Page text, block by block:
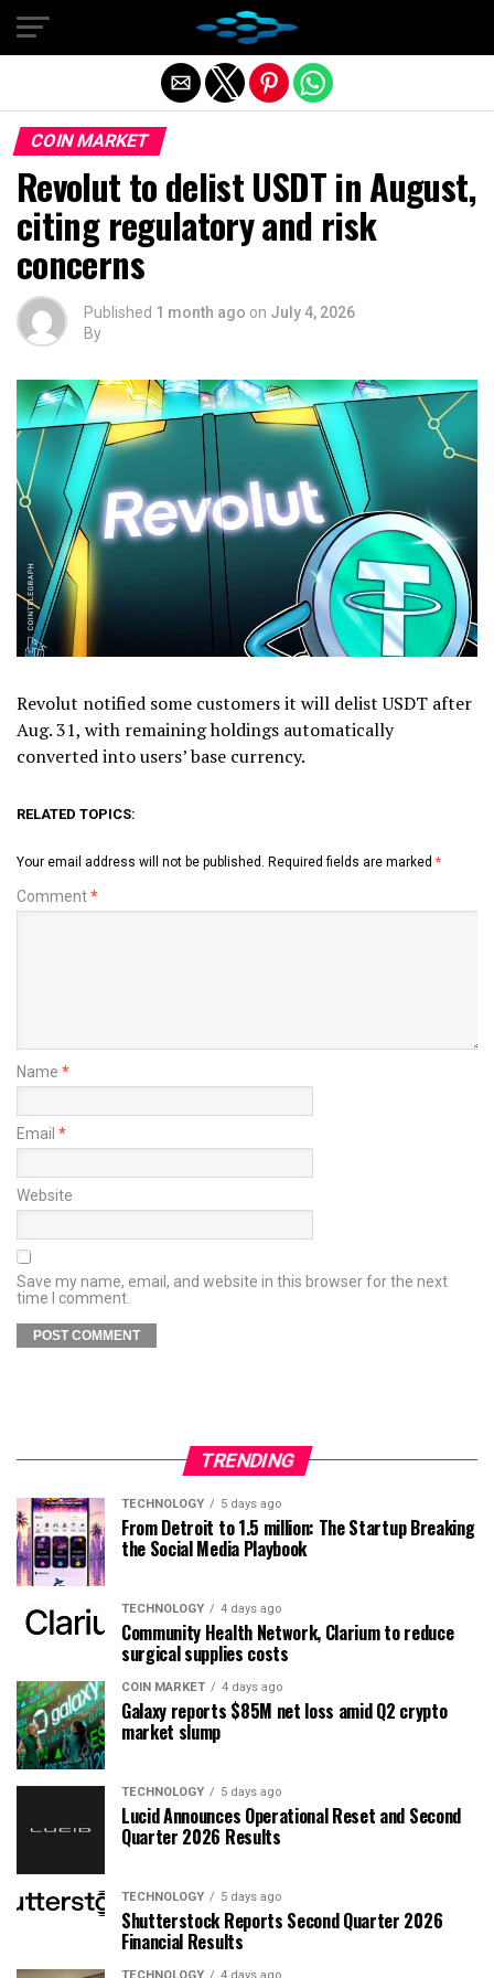
COIN MARKET
Revolut to delist USDT in August,
citing regulatory and risk
concerns
Published 1 month ago on July 4, 2026
By
Revolut notified some customers it will delist USDT after
Aug. 31, with remaining holdings automatically
converted into users’ base currency.
RELATED TOPICS:
Your email address will not be published. Required fields are marked *
Comment*
Name *
Email *
Website
Save my name, email, and website in this browser for the next
time I comment.
TRENDING
TECHNOLOGY 5 days ago
From Detroit to 1.5 million: The Startup Breaking
the Social Media Playbook
TECHNOLOGY 4 days ago
Community Health Network, Clarium to reduce
surgical supplies costs
COIN MARKET 4 days ago
Galaxy reports $85M net loss amid Q2 crypto
market slump
TECHNOLOGY 5 days ago
Lucid Announces Operational Reset and Second
Quarter 2026 Results
TECHNOLOGY 5 days ago
Shutterstock Reports Second Quarter 2026
Financial Results
TECHNOLOGY 4 days ago
Exit mobile version